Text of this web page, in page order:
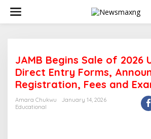
i
JAMB Begins Sale of 2026
Direct Entry Forms,
Registration, Fees and
Amara Chukwu
January 14, 2026
Educational